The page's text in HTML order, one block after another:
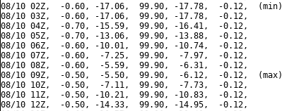
08/10 02Z,  -0.60, -17.06,  99.90, -17.78,  -0.12,  (min)
08/10 03Z,  -0.60, -17.06,  99.90, -17.78,  -0.12,
08/10 04Z,  -0.70, -15.59,  99.90, -16.41,  -0.12,
08/10 05Z,  -0.70, -13.06,  99.90, -13.88,  -0.12,
08/10 06Z,  -0.60, -10.01,  99.90, -10.74,  -0.12,
08/10 07Z,  -0.60,  -7.25,  99.90,  -7.97,  -0.12,
08/10 08Z,  -0.60,  -5.59,  99.90,  -6.31,  -0.12,
08/10 09Z,  -0.50,  -5.50,  99.90,  -6.12,  -0.12,  (max)
08/10 10Z,  -0.50,  -7.11,  99.90,  -7.73,  -0.12,
08/10 11Z,  -0.50, -10.21,  99.90, -10.83,  -0.12,
08/10 12Z,  -0.50, -14.33,  99.90, -14.95,  -0.12,